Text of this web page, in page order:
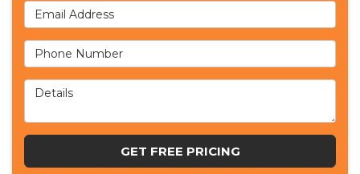
Email Address
Phone Number
Details
GET FREE PRICING